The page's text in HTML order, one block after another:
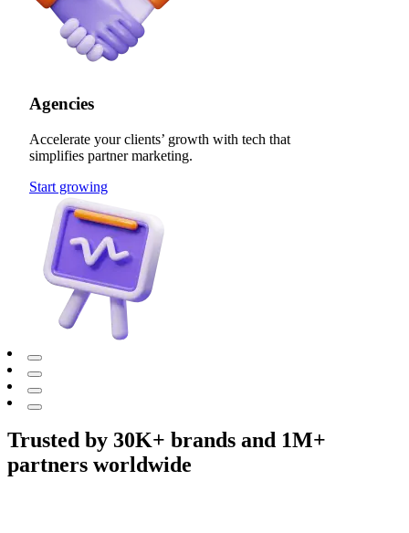
Agencies
Accelerate your clients’ growth with tech that
simplifies partner marketing.
Start growing
Trusted by 30K+ brands and 1M+
partners worldwide